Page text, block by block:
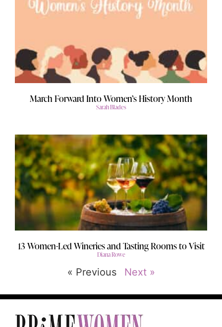
March Forward Into Women’s History Month
Sarah Blades
13 Women-Led Wineries and Tasting Rooms to Visit
Diana Rowe
« Previous Next »